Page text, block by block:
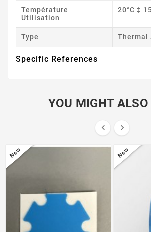
Température
Utilisation
20°C ‡
Type Thermal
Specific References
YOU MIGHT ALSO
 
New New